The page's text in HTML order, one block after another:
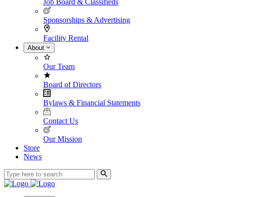
Job Board & Classifieds
Sponsorships & Advertising
Facility Rental
About
Our Team
Board of Directors
Bylaws & Financial Statements
Contact Us
Our Mission
Store
News